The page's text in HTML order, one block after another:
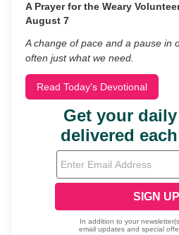
A Prayer for the Weary
August 7
A change of pace and a pause in
often just what we need.
Read Today's Devotional